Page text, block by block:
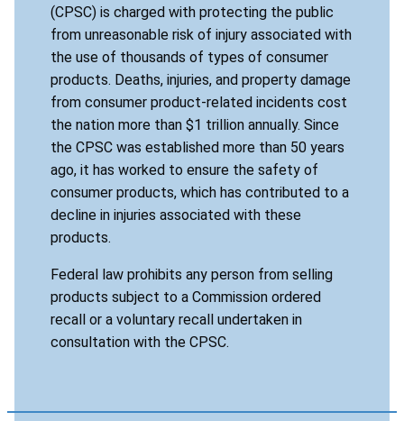
(CPSC) is charged with protecting the public
from unreasonable risk of injury associated with
the use of thousands of types of consumer
products. Deaths, injuries, and property damage
from consumer product-related incidents cost
the nation more than $1 trillion annually. Since
the CPSC was established more than 50 years
ago, it has worked to ensure the safety of
consumer products, which has contributed to a
decline in injuries associated with these
products.
Federal law prohibits any person from selling
products subject to a Commission ordered
recall or a voluntary recall undertaken in
consultation with the CPSC.